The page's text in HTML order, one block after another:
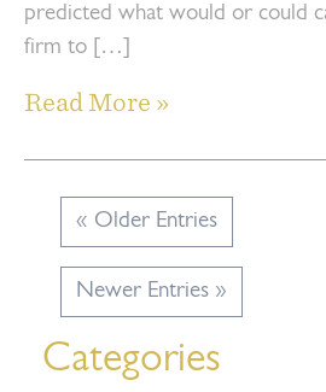
predicted what would or could
firm to […]
Read More »
« Older Entries
Newer Entries »
Categories